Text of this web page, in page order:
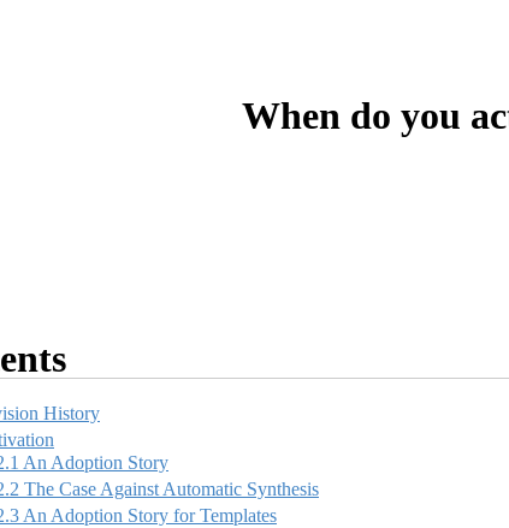
When do you
History
An Adoption Story
The Case Against Automatic Synthesis
An Adoption Story for Templates